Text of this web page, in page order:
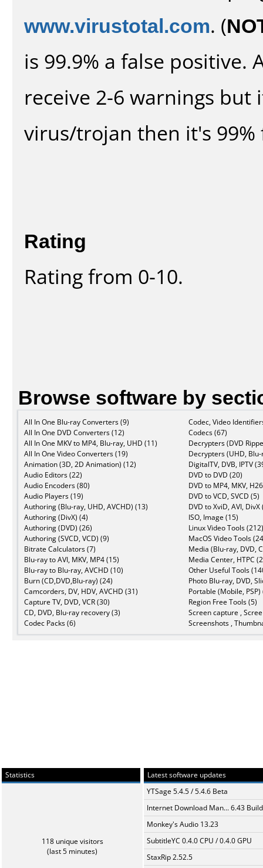
www.virustotal.com. (
is 99.9% a false positive.
receive 2-6 warnings
virus/trojan then it's 99%
Rating
Rating from 0-10.
Browse software by
All In One Blu-ray Converters (9)
All In One DVD Converters (12)
All In One MKV to MP4, Blu-ray, UHD (11)
All In One Video Converters (19)
Animation (3D, 2D Animation) (12)
Audio Editors (22)
Audio Encoders (80)
Audio Players (19)
Authoring (Blu-ray, UHD, AVCHD) (13)
Authoring (DivX) (4)
Authoring (DVD) (26)
Authoring (SVCD, VCD) (9)
Bitrate Calculators (7)
Blu-ray to AVI, MKV, MP4 (15)
Blu-ray to Blu-ray, AVCHD (10)
Burn (CD,DVD,Blu-ray) (24)
Camcorders, DV, HDV, AVCHD (31)
Capture TV, DVD, VCR (30)
CD, DVD, Blu-ray recovery (3)
Codec Packs (6)
Codec, Video
Codecs (67)
Decrypters (DVD
Decrypters (UHD,
DigitalTV, DVB, IPTV
DVD to DVD (20)
DVD to MP4, MKV,
DVD to VCD, SVCD (5)
DVD to XviD, AVI, DivX
ISO, Image (15)
Linux Video Tools (212)
MacOS Video Tools
Media (Blu-ray, DVD,
Media Center, HTPC
Other Useful Tools
Photo Blu-ray, DVD,
Portable (Mobile, PSP)
Region Free Tools (5)
Screen capture ,
Screenshots ,
Statistics
118 unique visitors
(last 5 minutes)
Latest software updates
YTSage 5.4.5 / 5.4.6 Beta
Internet Download Man... 6.43
Monkey's Audio 13.23
SubtitleYC 0.4.0 CPU / 0.4.0 GPU
StaxRip 2.52.5